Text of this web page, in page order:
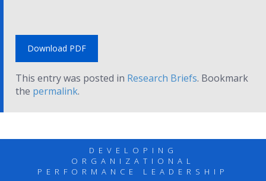
Download PDF
This entry was posted in Research Briefs. Bookmark
the permalink.
DEVELOPING
ORGANIZATIONAL
PERFORMANCE LEADERSHIP